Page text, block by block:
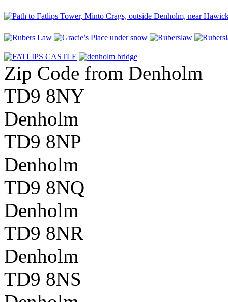
Zip Code from Denholm
TD9 8NY
Denholm
TD9 8NP
Denholm
TD9 8NQ
Denholm
TD9 8NR
Denholm
TD9 8NS